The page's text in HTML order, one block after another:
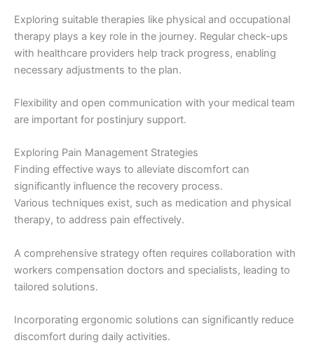
Exploring suitable therapies like physical and occupational
therapy plays a key role in the journey. Regular check-ups
with healthcare providers help track progress, enabling
necessary adjustments to the plan.
Flexibility and open communication with your medical team
are important for postinjury support.
Exploring Pain Management Strategies
Finding effective ways to alleviate discomfort can
significantly influence the recovery process.
Various techniques exist, such as medication and physical
therapy, to address pain effectively.
A comprehensive strategy often requires collaboration with
workers compensation doctors and specialists, leading to
tailored solutions.
Incorporating ergonomic solutions can significantly reduce
discomfort during daily activities.